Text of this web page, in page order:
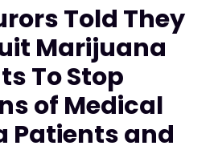
Told They
Marijuana
To Stop
of Medical
Patients and